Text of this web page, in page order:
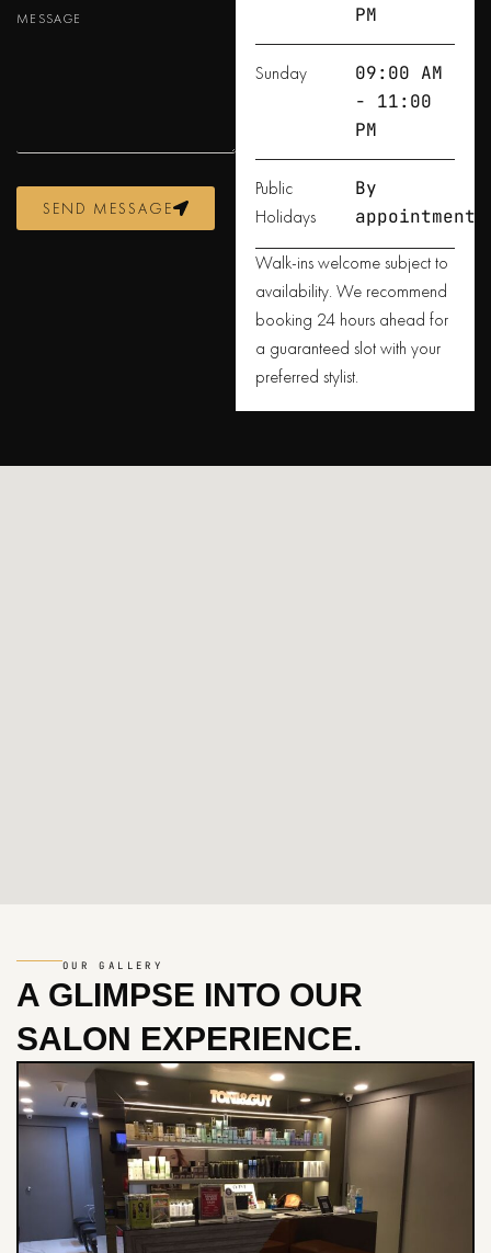
MESSAGE
SEND MESSAGE
PM
Sunday
09:00 AM
- 11:00
PM
Public
Holidays
By
appointment
Walk-ins welcome subject to
availability. We recommend
booking 24 hours ahead for
a guaranteed slot with your
preferred stylist.
OUR GALLERY
A GLIMPSE INTO OUR
SALON EXPERIENCE.